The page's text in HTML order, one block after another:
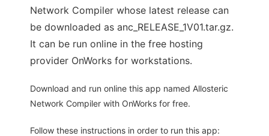
Network Compiler whose latest release can
be downloaded as anc_RELEASE_1V01.tar.gz.
It can be run online in the free hosting
provider OnWorks for workstations.
Download and run online this app named Allosteric
Network Compiler with OnWorks for free.
Follow these instructions in order to run this app: